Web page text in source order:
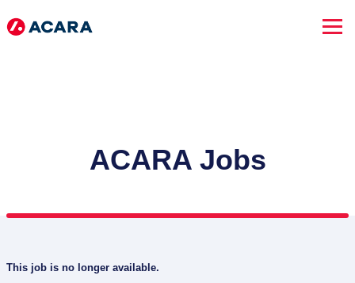
ACARA Jobs
This job is no longer available.